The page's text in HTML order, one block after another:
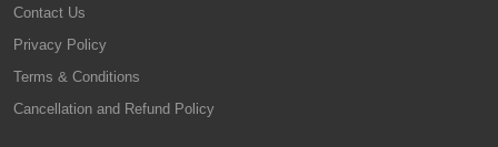
Contact Us
Privacy Policy
Terms & Conditions
Cancellation and Refund Policy